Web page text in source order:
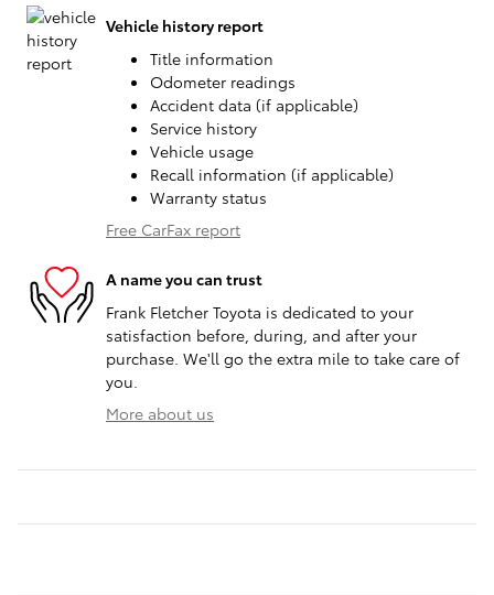
Vehicle history report
Title information
Odometer readings
Accident data (if applicable)
Service history
Vehicle usage
Recall information (if applicable)
Warranty status
Free CarFax report
A name you can trust
Frank Fletcher Toyota is dedicated to your
satisfaction before, during, and after your
purchase. We'll go the extra mile to take care of
you.
More about us